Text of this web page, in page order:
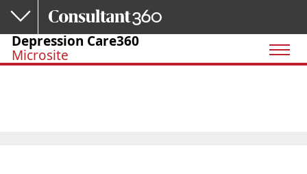
Skip to main content
Depression Care360
Microsite